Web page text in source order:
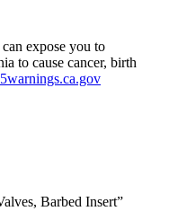
expose you to
to cause cancer, birth
Barbed Insert”